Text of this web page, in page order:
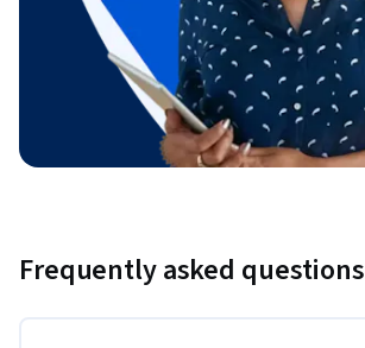
Frequently asked questions